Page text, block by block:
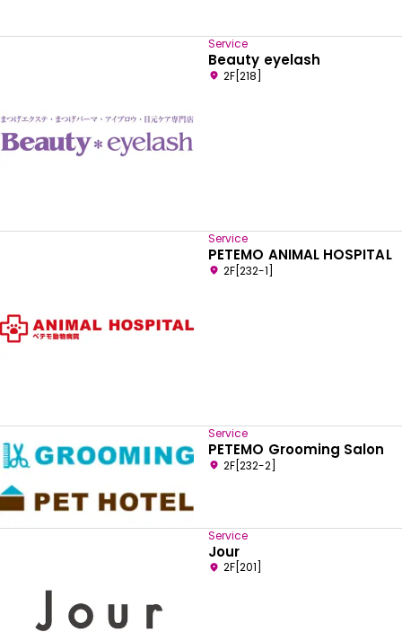
Service
Beauty eyelash
2F[218]
Service
PETEMO ANIMAL HOSPITAL
2F[232-1]
Service
PETEMO Grooming Salon
2F[232-2]
Service
Jour
2F[201]